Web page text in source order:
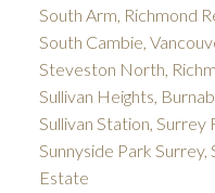
South Arm, Richmond
South Cambie,
Steveston North,
Sullivan Heights,
Sullivan Station, Surrey
Sunnyside Park
Estate